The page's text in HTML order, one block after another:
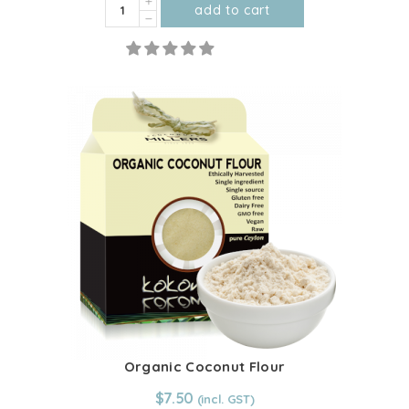
Desiccated
Coconut
add to cart
This
product
multiple
variants.
The
options
may
be
chosen
on
the
product
page
Organic Coconut Flour
From:$7.50
$7.50